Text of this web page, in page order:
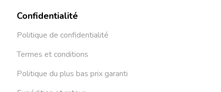
Confidentialité
Politique de confidentialité
Termes et conditions
Politique du plus bas prix garanti